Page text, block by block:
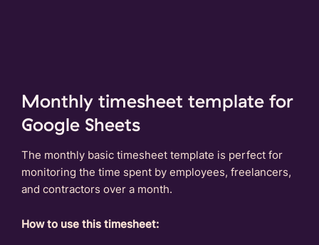
Monthly timesheet template for
Google Sheets
The monthly basic timesheet template is perfect for
monitoring the time spent by employees, freelancers,
and contractors over a month.
How to use this timesheet: